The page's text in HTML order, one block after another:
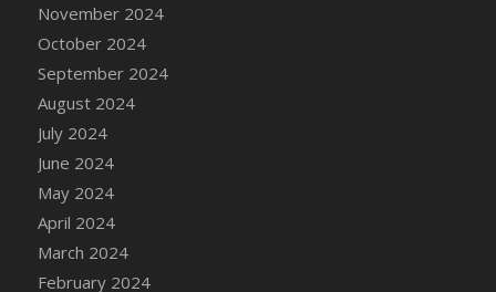
DFS Candle - Citrus Herb
DFS Candle - Country Flowers
DFS Candle - Dancing Roses
DFS Candle - Lavender Dreams
DFS Candle - Pumpkin Spice
DFS Candle - Smiling Daisies
DFS Candle - Spring Garden
DFS Candle - Warm Vanilla Spice
DFS Candle - Woodland
November 2024
October 2024
September 2024
August 2024
July 2024
June 2024
May 2024
April 2024
March 2024
February 2024